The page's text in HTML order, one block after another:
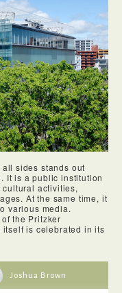
Castle used to
the renowned and
Sendai. There was
him. This area had
sides stands out
It is a public institution
activities,
At the same time, it
various media.
the Pritzker
is celebrated in its
Joshua Brown